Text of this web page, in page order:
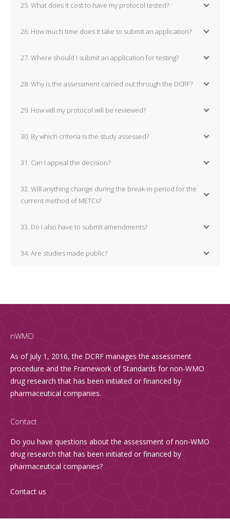
25. What does it cost to have my protocol tested?
26. How much time does it take to submit an application?
27. Where should I submit an application for testing?
28. Why is the assessment carried out through the DCRF?
29. How will my protocol will be reviewed?
30. By which criteria is the study assessed?
31. Can I appeal the decision?
32. Will anything change during the break-in period for the
current method of METCs?
33. Do I also have to submit amendments?
34. Are studies made public?
nWMO
As of July 1, 2016, the DCRF manages the assessment
procedure and the Framework of Standards for non-WMO
drug research that has been initiated or financed by
pharmaceutical companies.
Contact
Do you have questions about the assessment of non-WMO
drug research that has been initiated or financed by
pharmaceutical companies?
Contact us